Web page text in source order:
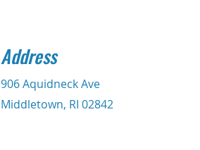
Address
906 Aquidneck Ave
Middletown, RI 02842